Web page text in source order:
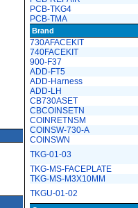
PCB-TKG4
PCB-TMA
Brand
730AFACEKIT
740FACEKIT
900-F37
ADD-FT5
ADD-Harness
ADD-LH
CB730ASET
CBCOINSETN
COINRETNSM
COINSW-730-A
COINSWN
TKG-01-03
TKG-MS-FACEPLATE
TKG-MS-M3X10MM
TKGU-01-02